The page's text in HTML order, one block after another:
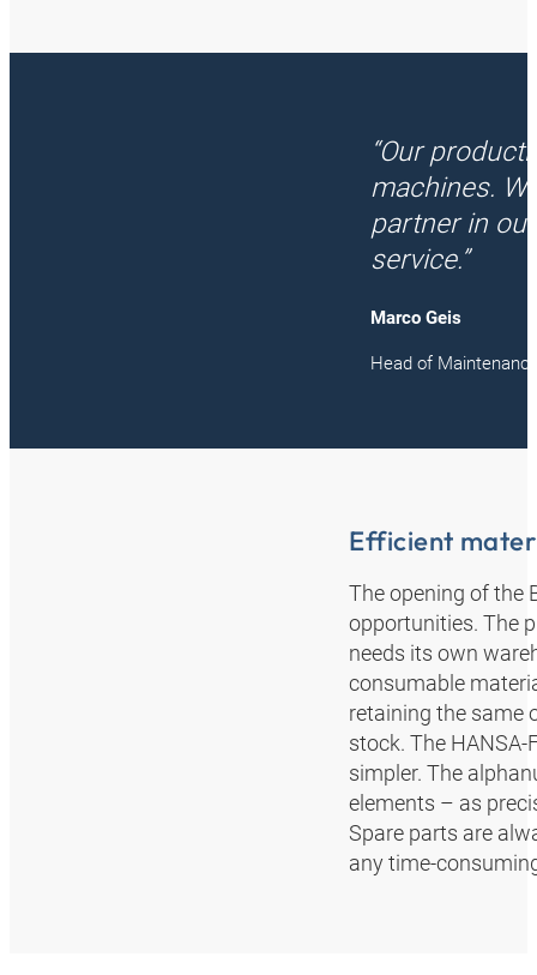
“Our
machines.
partner in
service.”
Marco Geis
Head of
Efficient
The opening of the
opportunities. The
needs its own
consumable
retaining the same
stock. The
simpler. The
elements – as
Spare parts are
any time-